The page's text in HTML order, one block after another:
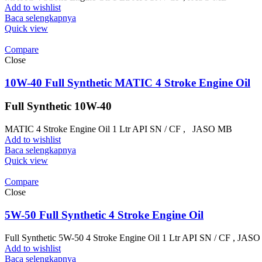
Add to wishlist
Baca selengkapnya
Quick view
Compare
Close
10W-40 Full Synthetic MATIC 4 Stroke Engine Oil
Full Synthetic 10W-40
MATIC 4 Stroke Engine Oil 1 Ltr API SN / CF , JASO MB
Add to wishlist
Baca selengkapnya
Quick view
Compare
Close
5W-50 Full Synthetic 4 Stroke Engine Oil
Full Synthetic 5W-50 4 Stroke Engine Oil 1 Ltr API SN / CF ,
Add to wishlist
Baca selengkapnya